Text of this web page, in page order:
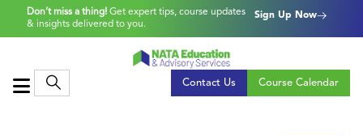
Don’t miss a thing!Get expert tips, course updates
& insights delivered to you.
Sign Up Now
Contact Us Course Calendar